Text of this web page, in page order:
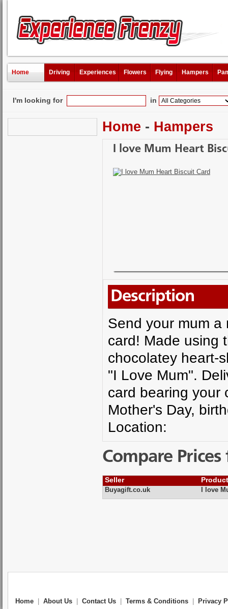
Home Driving Experiences Flowers Flying Hampers
I'm looking for in
Home - Hampers
I love Mum Heart
Description
Send your mum a
card! Made using
chocolatey heart-
"I Love Mum".
card bearing your
Mother's Day,
Location:
Compare
Seller
Buyagift.co.uk I love
Home About Us Contact Us Terms & Conditions Privacy